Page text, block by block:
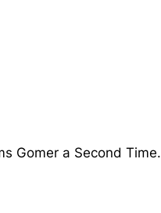
Gomer a Second Time.